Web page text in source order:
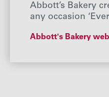
Abbott’s Bakery
any occasion
Abbott's Bakery